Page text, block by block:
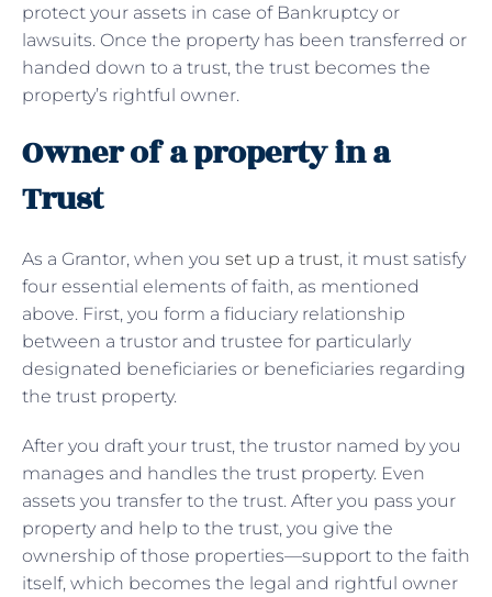
protect your assets in case of Bankruptcy or
lawsuits. Once the property has been transferred or
handed down to a trust, the trust becomes the
property’s rightful owner.
Owner of a property in a
Trust
As a Grantor, when you set up a trust, it must satisfy
four essential elements of faith, as mentioned
above. First, you form a fiduciary relationship
between a trustor and trustee for particularly
designated beneficiaries or beneficiaries regarding
the trust property.
After you draft your trust, the trustor named by you
manages and handles the trust property. Even
assets you transfer to the trust. After you pass your
property and help to the trust, you give the
ownership of those properties—support to the faith
itself, which becomes the legal and rightful owner